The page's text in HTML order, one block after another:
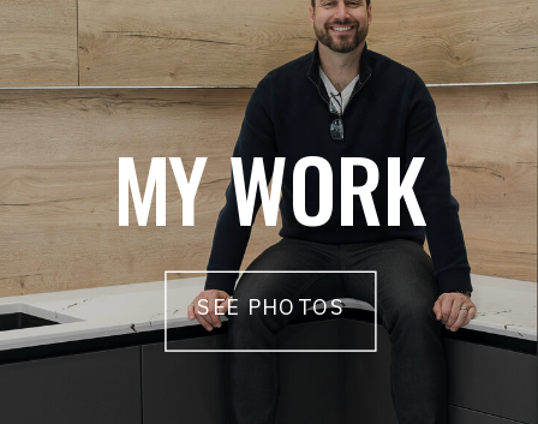
MY WORK
SEE PHOTOS